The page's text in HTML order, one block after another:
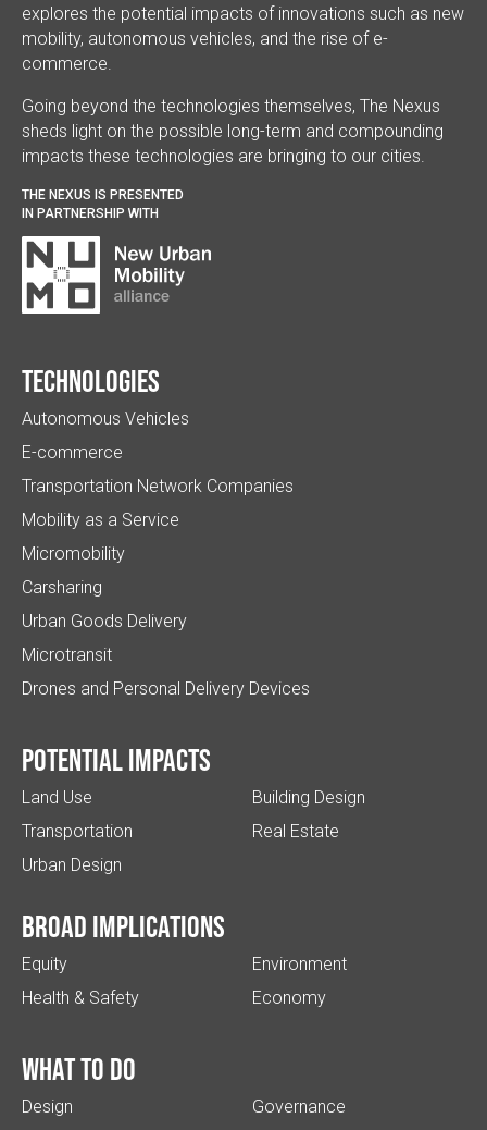
explores the potential impacts of innovations such as new
mobility, autonomous vehicles, and the rise of e-
commerce.
Going beyond the technologies themselves, The Nexus
sheds light on the possible long-term and compounding
impacts these technologies are bringing to our cities.
THE NEXUS IS PRESENTED
IN PARTNERSHIP WITH
Technologies
Autonomous Vehicles
E-commerce
Transportation Network Companies
Mobility as a Service
Micromobility
Carsharing
Urban Goods Delivery
Microtransit
Drones and Personal Delivery Devices
Potential impacts
Land Use
Transportation
Urban Design
Building Design
Real Estate
Broad implications
Equity
Health & Safety
Environment
Economy
What to do
Design Governance